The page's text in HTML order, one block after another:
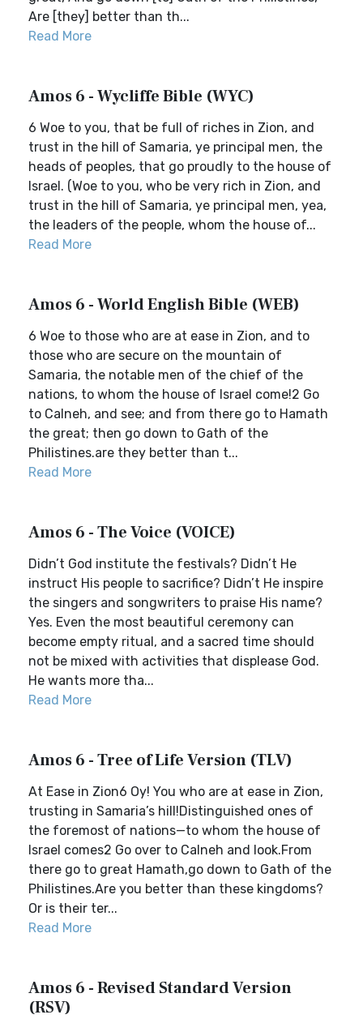
Are [they] better than th...
Read More
Amos 6 - Wycliffe Bible (WYC)
6 Woe to you, that be full of riches in Zion, and
trust in the hill of Samaria, ye principal men, the
heads of peoples, that go proudly to the house of
Israel. (Woe to you, who be very rich in Zion, and
trust in the hill of Samaria, ye principal men, yea,
the leaders of the people, whom the house of...
Read More
Amos 6 - World English Bible (WEB)
6 Woe to those who are at ease in Zion, and to
those who are secure on the mountain of
Samaria, the notable men of the chief of the
nations, to whom the house of Israel come!2 Go
to Calneh, and see; and from there go to Hamath
the great; then go down to Gath of the
Philistines.are they better than t...
Read More
Amos 6 - The Voice (VOICE)
Didn’t God institute the festivals? Didn’t He
instruct His people to sacrifice? Didn’t He inspire
the singers and songwriters to praise His name?
Yes. Even the most beautiful ceremony can
become empty ritual, and a sacred time should
not be mixed with activities that displease God.
He wants more tha...
Read More
Amos 6 - Tree of Life Version (TLV)
At Ease in Zion6 Oy! You who are at ease in Zion,
trusting in Samaria’s hill!Distinguished ones of
the foremost of nations—to whom the house of
Israel comes2 Go over to Calneh and look.From
there go to great Hamath,go down to Gath of the
Philistines.Are you better than these kingdoms?
Or is their ter...
Read More
Amos 6 - Revised Standard Version
(RSV)